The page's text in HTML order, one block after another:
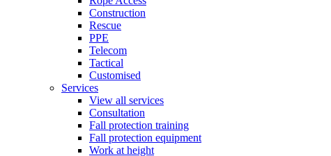
Construction
Rescue
PPE
Telecom
Tactical
Customised
Services
View all services
Consultation
Fall protection training
Fall protection equipment
Work at height